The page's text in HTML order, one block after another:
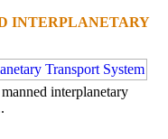
INTERPLANETARY
interplanetary